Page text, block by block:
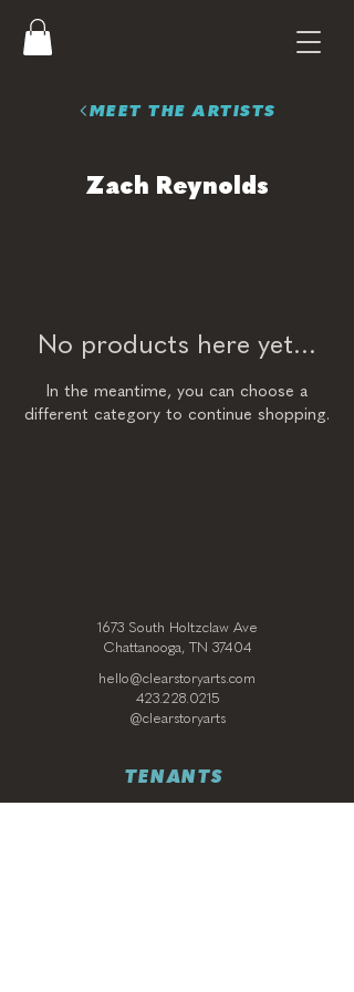
MEET THE ARTISTS
Zach Reynolds
No products here yet...
In the meantime, you can choose a
different category to continue shopping.
1673 South Holtzclaw Ave
Chattanooga, TN 37404
hello@clearstoryarts.com
423.228.0215
@clearstoryarts
TENANTS